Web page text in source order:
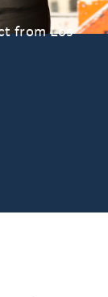
from Los